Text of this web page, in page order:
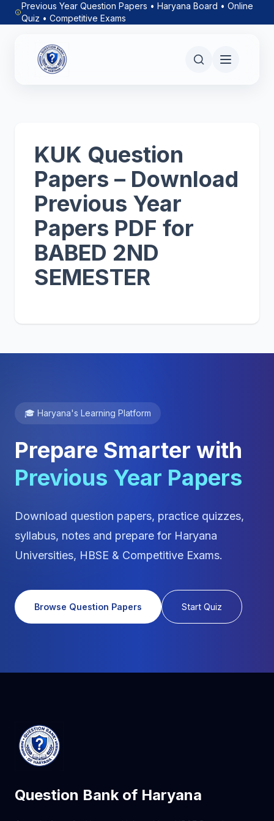
Previous Year Question Papers • Haryana Board • Online
Quiz • Competitive Exams
KUK Question
Papers – Download
Previous Year
Papers PDF for
BABED 2ND
SEMESTER
🎓 Haryana's Learning Platform
Prepare Smarter with
Previous Year Papers
Download question papers, practice quizzes,
syllabus, notes and prepare for Haryana
Universities, HBSE & Competitive Exams.
Browse Question Papers Start Quiz
Question Bank of Haryana